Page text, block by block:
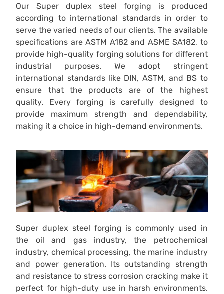
Our Super duplex steel forging is produced
according to international standards in order to
serve the varied needs of our clients. The available
specifications are ASTM A182 and ASME SA182, to
provide high-quality forging solutions for different
industrial purposes. We adopt stringent
international standards like DIN, ASTM, and BS to
ensure that the products are of the highest
quality. Every forging is carefully designed to
provide maximum strength and dependability,
making it a choice in high-demand environments.
Super duplex steel forging is commonly used in
the oil and gas industry, the petrochemical
industry, chemical processing, the marine industry
and power generation. Its outstanding strength
and resistance to stress corrosion cracking make it
perfect for high-duty use in harsh environments.